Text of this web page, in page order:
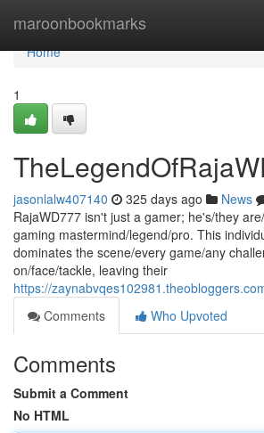
maroonbookmarks
Home
Home
1
jasonlalw407140 325 days ago News
RajaWD777 isn't just a gamer; he's/they
gaming mastermind/legend/pro. This
dominates the scene/every game/any
on/face/tackle, leaving their
https://
Comments
Who Upvoted
Comments
Submit a Comment
No HTML